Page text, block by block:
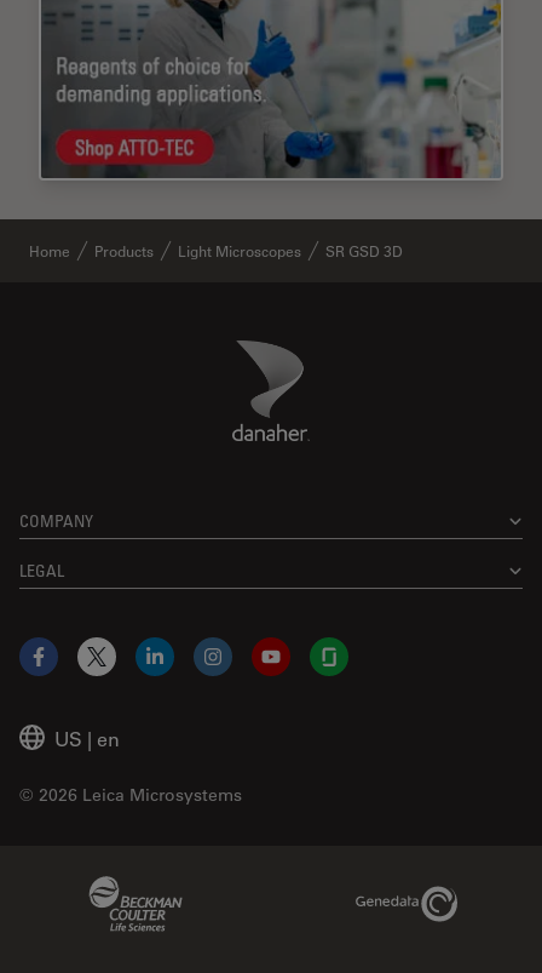
Home Products Light Microscopes SR GSD 3D
Danaher Logo
COMPANY
LEGAL
US | en
© 2026 Leica Microsystems
Facebook
X LinkedInInstagramYouTubeGlassdoor
Genedata Link